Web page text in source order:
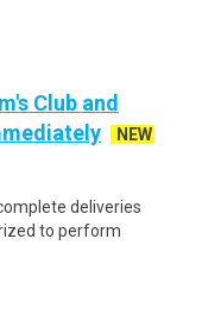
Club and
NEW
deliveries
to perform